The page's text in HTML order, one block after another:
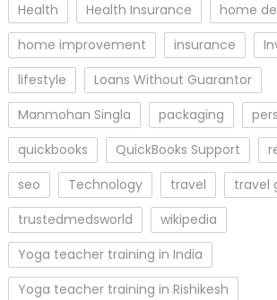
Health
Health Insurance
home
home improvement
insurance
lifestyle
Loans Without Guarantor
Manmohan Singla
packaging
quickbooks
QuickBooks Support
seo
Technology travel
travel
trustedmedsworld
wikipedia
Yoga teacher training in India
Yoga teacher training in Rishikesh